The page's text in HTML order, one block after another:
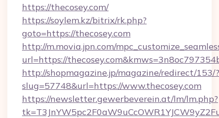
https://thecosey.com/
https://soylem.kz/bitrix/rk.php?
goto=https://thecosey.com
http://m.movia.jpn.com/
url=https://
http://shopmagazine.jp/magazine/redirect/153/?
slug=57748&url=https://www.thecosey.com
https://newsletter.gewerbeverein.at/lm/lm.php?